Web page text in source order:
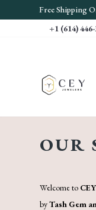
Free Shipping
+1 (614)
OUR
Welcome to
byTash Gem